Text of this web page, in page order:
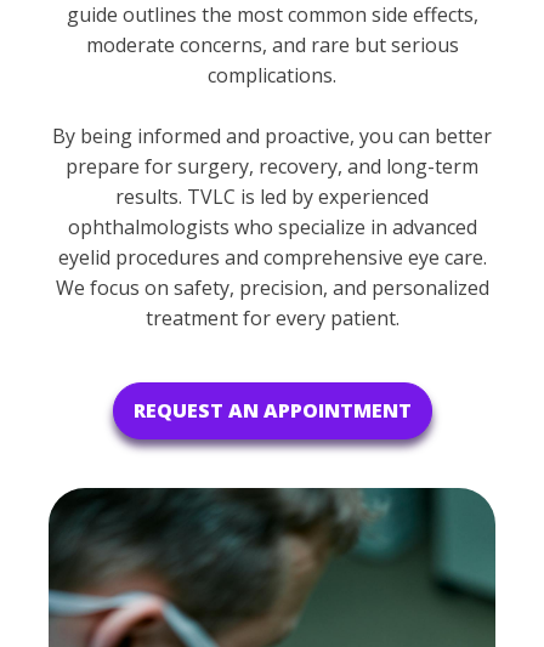
guide outlines the most common side effects,
moderate concerns, and rare but serious
complications.
By being informed and proactive, you can better
prepare for surgery, recovery, and long-term
results. TVLC is led by experienced
ophthalmologists who specialize in advanced
eyelid procedures and comprehensive eye care.
We focus on safety, precision, and personalized
treatment for every patient.
REQUEST AN APPOINTMENT